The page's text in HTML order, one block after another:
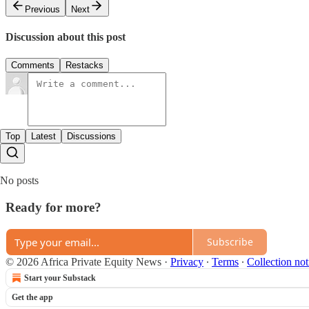
Previous Next
Discussion about this post
Comments Restacks
Top Latest Discussions
No posts
Ready for more?
Subscribe
© 2026 Africa Private Equity News · Privacy ∙ Terms ∙ Collection
Start your Substack
Get the app